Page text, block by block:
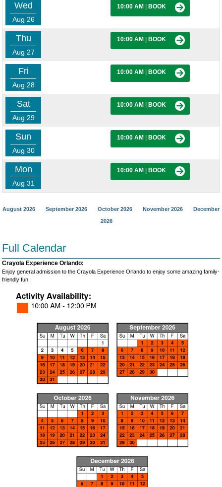
Wed
Aug 26
10:00 AM BOOK
Thu
Aug 27
10:00 AM BOOK
Fri
Aug 28
10:00 AM BOOK
Sat
Aug 29
10:00 AM BOOK
Sun
Aug 30
10:00 AM BOOK
Mon
Aug 31
10:00 AM BOOK
August 2026 September 2026 October 2026 November 2026
December
2026
Full Calendar
Crayola Experience Orlando:
Enjoy general admission to the Crayola Experience Orlando to enjoy some amazing family-
friendly fun.